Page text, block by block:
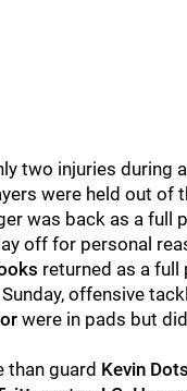
two injuries during
were held out of
was back as a full
off for personal
returned as a full
offensive
were in pads but
than guard Kevin